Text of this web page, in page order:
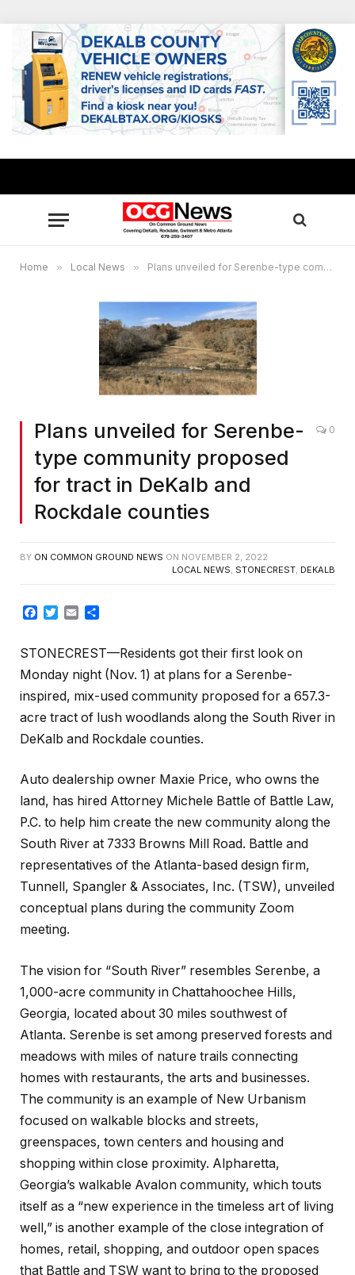
Home » Local News » Plans unveiled for Serenbe-type community proposed for tract in DeKalb and Rockdale counties
Plans unveiled for Serenbe-
type community proposed
for tract in DeKalb and
Rockdale counties
0
BY ON COMMON GROUND NEWS ON NOVEMBER 2, 2022
LOCAL NEWS, STONECREST, DEKALB
Facebook
Twitter
Email
STONECREST—Residents got their first look on
Monday night (Nov. 1) at plans for a Serenbe-
inspired, mix-used community proposed for a 657.3-
acre tract of lush woodlands along the South River in
DeKalb and Rockdale counties.
Auto dealership owner Maxie Price, who owns the
land, has hired Attorney Michele Battle of Battle Law,
P.C. to help him create the new community along the
South River at 7333 Browns Mill Road. Battle and
representatives of the Atlanta-based design firm,
Tunnell, Spangler & Associates, Inc. (TSW), unveiled
conceptual plans during the community Zoom
meeting.
The vision for “South River” resembles Serenbe, a
1,000-acre community in Chattahoochee Hills,
Georgia, located about 30 miles southwest of
Atlanta. Serenbe is set among preserved forests and
meadows with miles of nature trails connecting
homes with restaurants, the arts and businesses.
The community is an example of New Urbanism
focused on walkable blocks and streets,
greenspaces, town centers and housing and
shopping within close proximity. Alpharetta,
Georgia’s walkable Avalon community, which touts
itself as a “new experience in the timeless art of living
well,” is another example of the close integration of
homes, retail, shopping, and outdoor open spaces
that Battle and TSW want to bring to the proposed